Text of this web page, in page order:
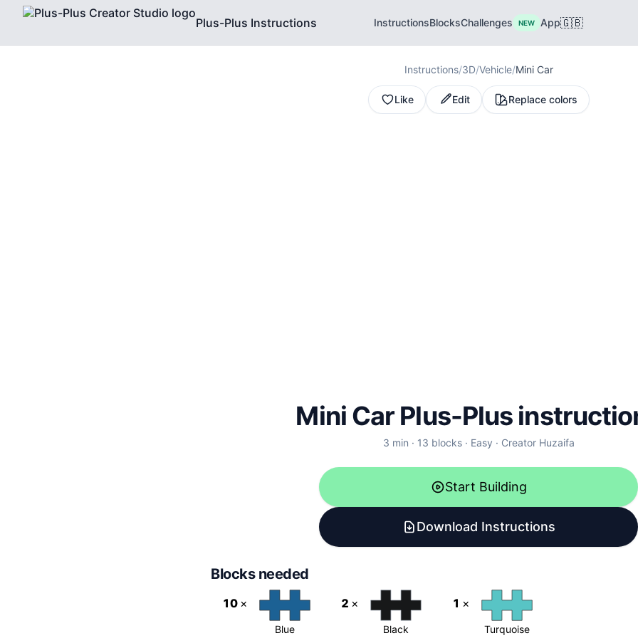
Plus-Plus Instructions InstructionsBlocksChallenges NEW App🇬🇧
Instructions/3D/Vehicle/Mini Car
Like Edit Replace colors
Mini Car Plus-Plus
3 min · 13 blocks· Easy · Creator Huzaifa
Start Building
Download Instructions
Blocks needed
10 ×
Blue
2 ×
Black
1 ×
Turquoise